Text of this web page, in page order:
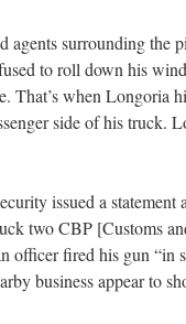
agents surrounding the
to roll down his
That’s when Longoria
side of his truck.
issued a statement
two CBP [Customs
officer fired his gun “in
business appear to